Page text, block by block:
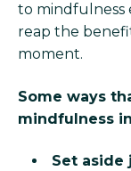
to mindfulness
reap the
moment.
Some ways
mindfulness
Set